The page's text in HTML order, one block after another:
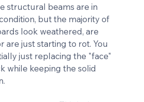
structural beams are in
but the majority of
look weathered, are
are just starting to rot. You
just replacing the "face"
while keeping the solid